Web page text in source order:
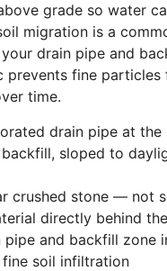
grade so water
migration is a
drain pipe and
prevents fine
time.
drain pipe at the
sloped to
crushed stone — not
directly behind
pipe and backfill zone
soil infiltration